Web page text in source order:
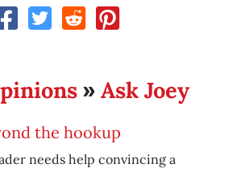
» Ask Joey
the hookup
needs help convincing a